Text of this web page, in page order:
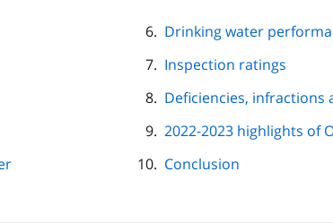
Drinking water
Inspection ratings
Deficiencies, infractions
2022-2023 highlights of
Conclusion